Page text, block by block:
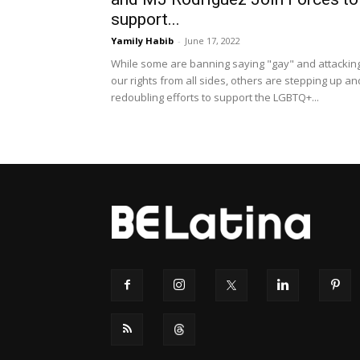
support...
Yamily Habib - June 17, 2022
While some are banning saying "gay" and
our rights from all sides, others are stepping up
redoubling efforts to support the LGBTQ+...